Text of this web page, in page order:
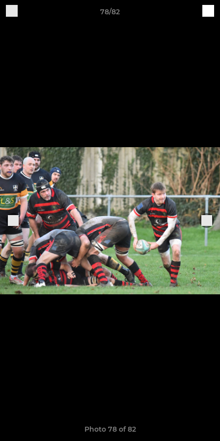
78/82
Photo 78 of 82